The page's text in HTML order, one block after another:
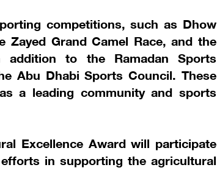
competitions, such as Dhow
Zayed Grand Camel Race, and the
to the Ramadan Sports
Abu Dhabi Sports Council. These
a leading community and sports
Excellence Award will participate
in supporting the agricultural